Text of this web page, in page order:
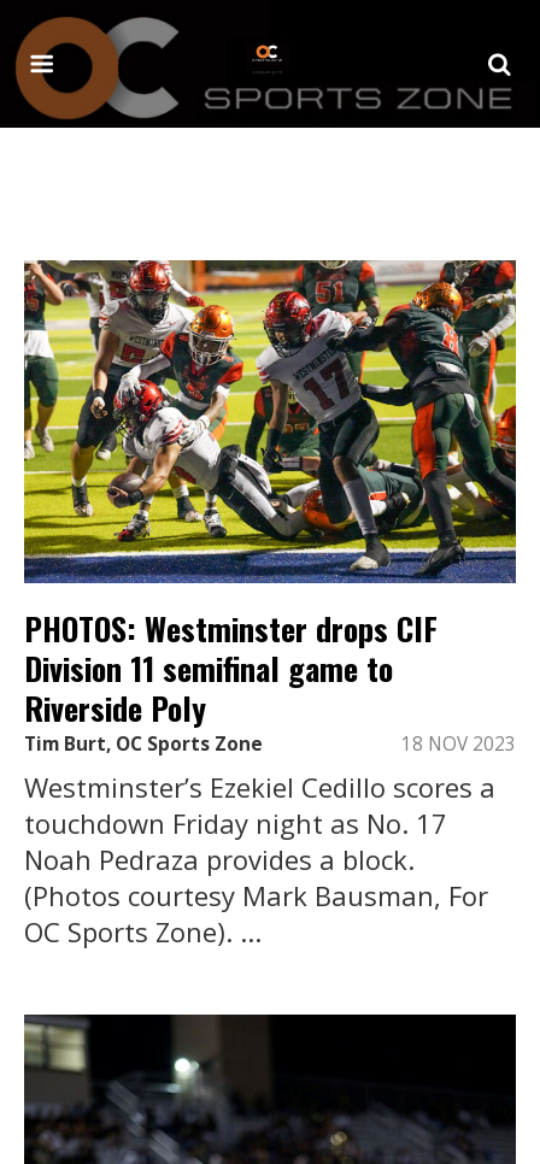
PHOTOS: Westminster drops CIF
Division 11 semifinal game to
Riverside Poly
Tim Burt, OC Sports Zone 18 NOV 2023
Westminster’s Ezekiel Cedillo scores a
touchdown Friday night as No. 17
Noah Pedraza provides a block.
(Photos courtesy Mark Bausman, For
OC Sports Zone). ...